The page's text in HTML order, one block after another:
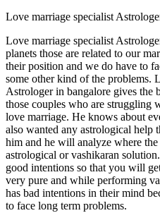
Love marriage specialist
Love marriage specialist
planets those are related to our
their position and we do have to
some other kind of the problems.
Astrologer in bangalore gives the
those couples who are struggling
love marriage. He knows about
also wanted any astrological help
him and he will analyze where
astrological or vashikaran
good intentions so that you will
very pure and while performing
has bad intentions in their mind
to face long term problems.